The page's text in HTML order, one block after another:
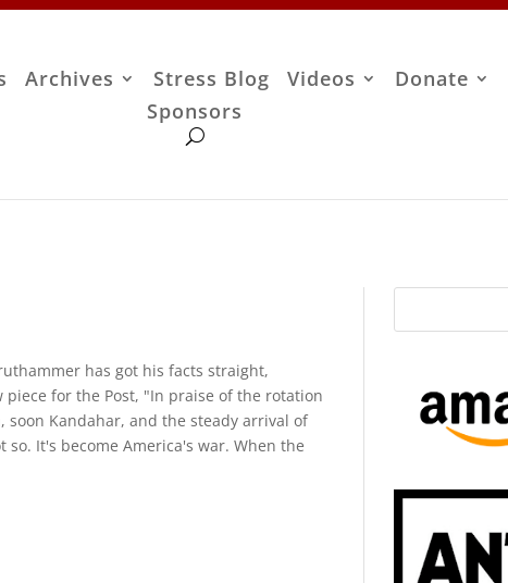
Archives Stress Blog Videos Donate
Sponsors
has got his facts straight,
for the Post, "In praise of the rotation
Kandahar, and the steady arrival of
It's become America's war. When the